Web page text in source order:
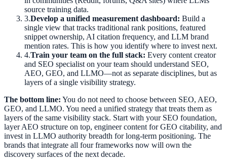
source training data.
3.Develop a unified measurement dashboard: Build a
single view that tracks traditional rank positions, featured
snippet ownership, AI citation frequency, and LLM brand
mention rates. This is how you identify where to invest next.
4.Train your team on the full stack: Every content creator
and SEO specialist on your team should understand SEO,
AEO, GEO, and LLMO—not as separate disciplines, but as
layers of a single visibility strategy.
The bottom line: You do not need to choose between SEO, AEO,
GEO, and LLMO. You need a unified strategy that treats them as
layers of the same visibility stack. Start with your SEO foundation,
layer AEO structure on top, engineer content for GEO citability, and
invest in LLMO authority breadth for long-term positioning. The
brands that integrate all four frameworks now will own the
discovery surfaces of the next decade.